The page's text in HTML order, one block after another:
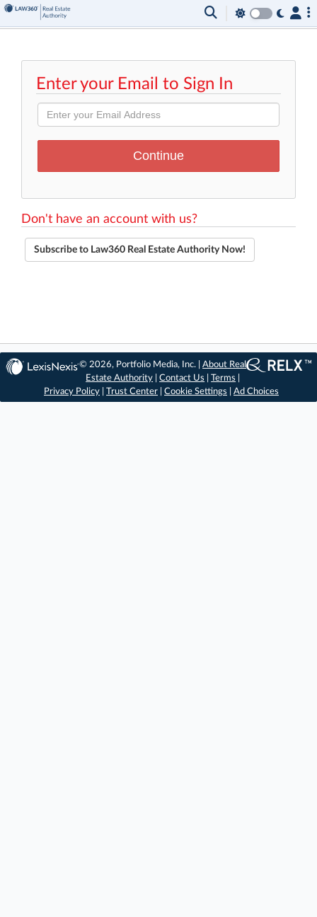
Enter your Email to Sign In
Don't have an account with us?
Subscribe to Law360 Real Estate Authority Now!
© 2026, Portfolio Media, Inc. |About Real
Estate Authority |Contact Us |Terms
Privacy Policy
Trust Center Cookie Settings Ad Choices